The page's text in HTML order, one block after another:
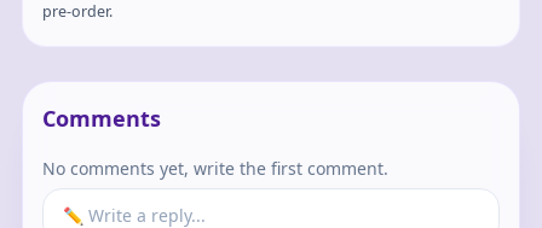
pre-order.
Comments
No comments yet, write the first comment.
✏️ Write a reply...